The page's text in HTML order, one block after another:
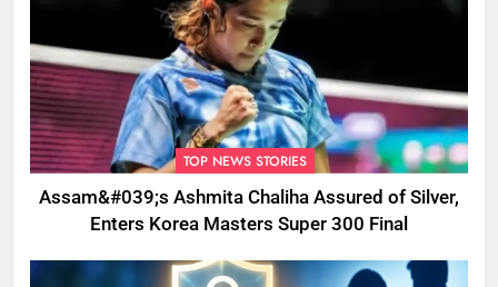
TOP NEWS STORIES
Assam&#039;s Ashmita Chaliha Assured of Silver,
Enters Korea Masters Super 300 Final